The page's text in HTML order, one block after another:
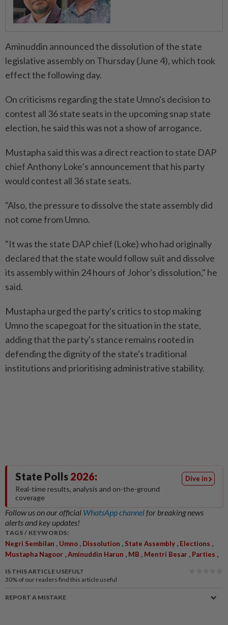
Aminuddin announced the dissolution of the state
legislative assembly on Thursday (June 4), which took
effect the following day.
On criticisms regarding the state Umno's decision to
contest all 36 state seats in the upcoming snap state
election, he said this was not a show of arrogance.
Mustapha said this was a direct reaction to state DAP
chief Anthony Loke’s announcement that his party
would contest all 36 state seats.
"Also, the pressure to dissolve the state assembly did
not come from Umno.
"It was the state DAP chief (Loke) who had originally
declared that the state would follow suit and dissolve
its assembly within 24 hours of Johor's dissolution," he
said.
Mustapha urged the party's critics to stop making
Umno the scapegoat for the situation in the state,
adding that the party's stance remains rooted in
defending the dignity of the state's traditional
institutions and prioritising administrative stability.
State Polls 2026:
Real-time results, analysis and on-the-ground
coverage
Dive in
Follow us on our official WhatsApp channelfor breaking news
alerts and key updates!
TAGS / KEYWORDS:
Negri Sembilan , Umno , Dissolution , State Assembly , Elections ,
Mustapha Nagoor ,Aminuddin Harun , MB , Mentri Besar , Parties ,
IS THIS ARTICLE USEFUL?
30% of our readers find this article useful
REPORT A MISTAKE